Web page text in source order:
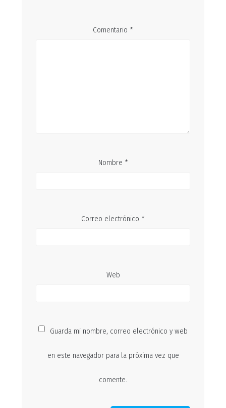
Comentario *
Nombre *
Correo electrónico *
Web
Guarda mi nombre, correo electrónico y web
en este navegador para la próxima vez que
comente.